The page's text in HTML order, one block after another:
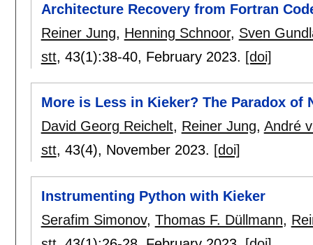
Architecture Recovery from Fortran
Reiner Jung, Henning Schnoor, Sven
stt, 43(1):38-40, February 2023. [doi]
More is Less in Kieker? The Paradox of
David Georg Reichelt, Reiner Jung, André
stt, 43(4), November 2023. [doi]
Instrumenting Python with Kieker
Serafim Simonov, Thomas F. Düllmann,